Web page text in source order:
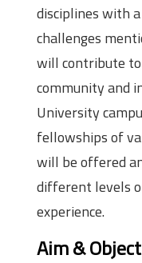
disciplines with
challenges
will contribute
community and
University
fellowships of
will be offered
different levels
experience.
Aim &